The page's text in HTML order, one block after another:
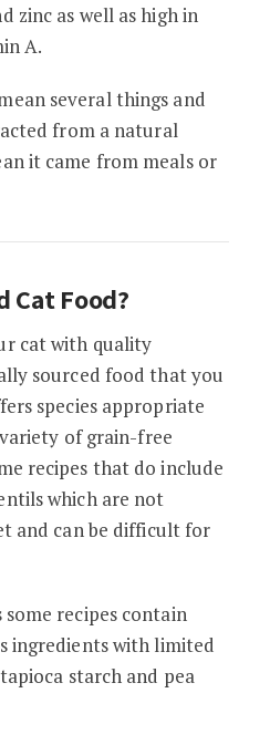
zinc as well as high in
A.
several things and
from a natural
it came from meals or
Cat Food?
cat with quality
sourced food that you
species appropriate
of grain-free
recipes that do include
which are not
and can be difficult for
recipes contain
ingredients with limited
starch and pea